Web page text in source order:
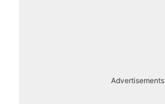
Advertisements